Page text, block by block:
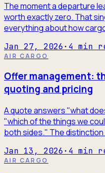
The moment a departure
worth exactly zero. That
everything about how
Jan 27, 2026 · 4 min
AIR CARGO
Offer management:
quoting and pricing
A quote answers "what
"which of the things we
both sides." The
Jan 13, 2026 · 4 min
AIR CARGO